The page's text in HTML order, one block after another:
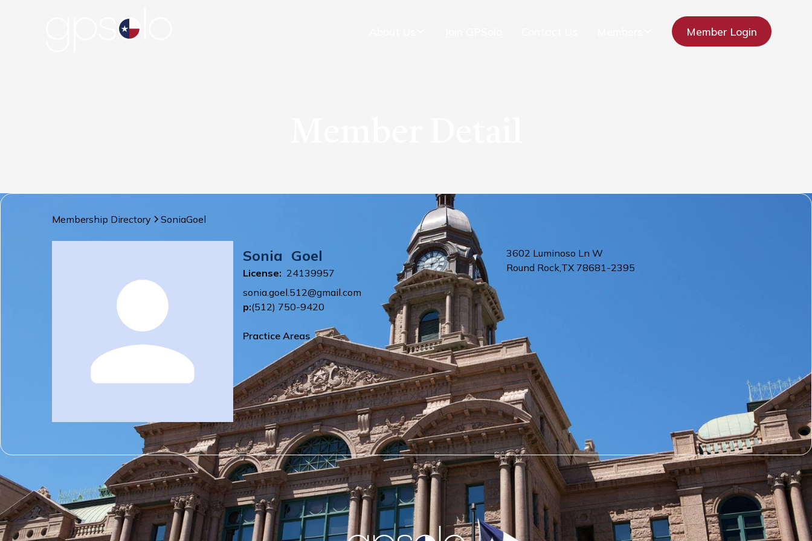
Member Login
Membership Directory SoniaGoel
Sonia Goel
License: 24139957
sonia.goel.512@gmail.com
p:(512) 750-9420
Practice Areas
3602 Luminoso Ln W
Round Rock,TX 78681-2395